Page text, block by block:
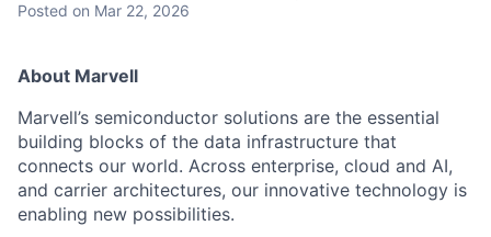
Posted on Mar 22, 2026
About Marvell
Marvell’s semiconductor solutions are the essential
building blocks of the data infrastructure that
connects our world. Across enterprise, cloud and AI,
and carrier architectures, our innovative technology is
enabling new possibilities.